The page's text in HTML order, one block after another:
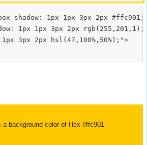
shadow: 1px 1px 3px 2px #ffc901;
1px 1px 3px 2px rgb(255,201,1);
3px 2px hsl(47,100%,50%);">
background color of Hex #ffc901